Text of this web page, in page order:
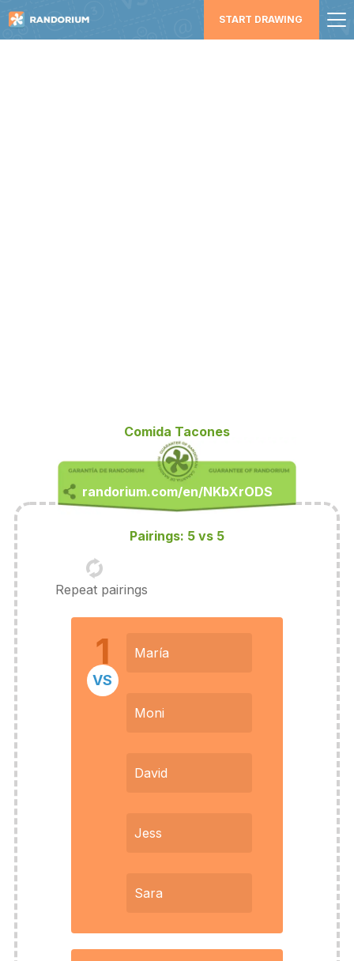
START DRAWING
Comida Tacones
Pairings: 5 vs 5
Repeat pairings
1 María
Moni
David
Jess
Sara
VS